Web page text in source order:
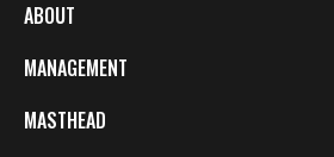
ABOUT
MANAGEMENT
MASTHEAD